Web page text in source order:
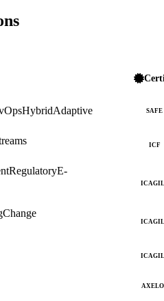
HybridAdaptive
RegulatoryE-
Change
SAFE
ICF